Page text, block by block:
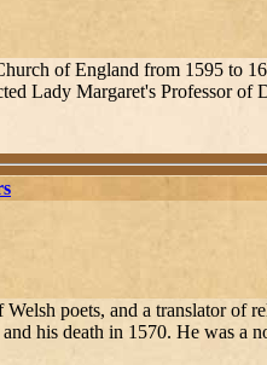
of England from 1595 to
Lady Margaret's Professor
Welsh poets, and a translator
his death in 1570. He was a